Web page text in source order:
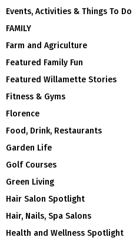
Events, Activities & Things To
FAMILY
Farm and Agriculture
Featured Family Fun
Featured Willamette Stories
Fitness & Gyms
Florence
Food, Drink, Restaurants
Garden Life
Golf Courses
Green Living
Hair Salon Spotlight
Hair, Nails, Spa Salons
Health and Wellness Spotlight